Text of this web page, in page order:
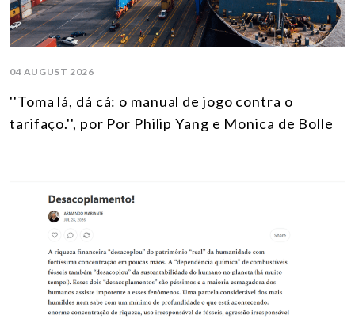
04 AUGUST 2026
''Toma lá, dá cá: o manual de jogo contra o
tarifaço.'', por Por Philip Yang e Monica de Bolle